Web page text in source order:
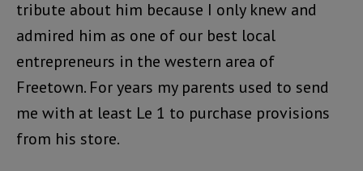
tribute about him because I only knew and
admired him as one of our best local
entrepreneurs in the western area of
Freetown. For years my parents used to send
me with at least Le 1 to purchase provisions
from his store.